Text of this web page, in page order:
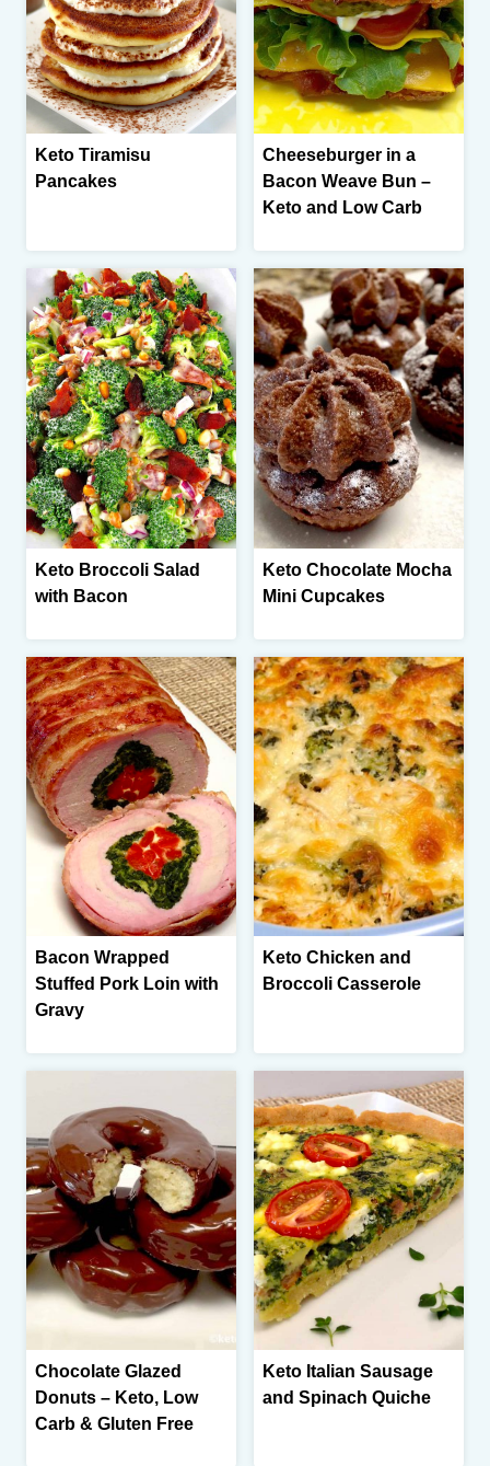
Keto Tiramisu
Pancakes
Cheeseburger in a
Bacon Weave Bun –
Keto and Low Carb
Keto Broccoli Salad
with Bacon
Keto Chocolate Mocha
Mini Cupcakes
Bacon Wrapped
Stuffed Pork Loin with
Gravy
Keto Chicken and
Broccoli Casserole
Chocolate Glazed
Donuts – Keto, Low
Carb & Gluten Free
Keto Italian Sausage
and Spinach Quiche